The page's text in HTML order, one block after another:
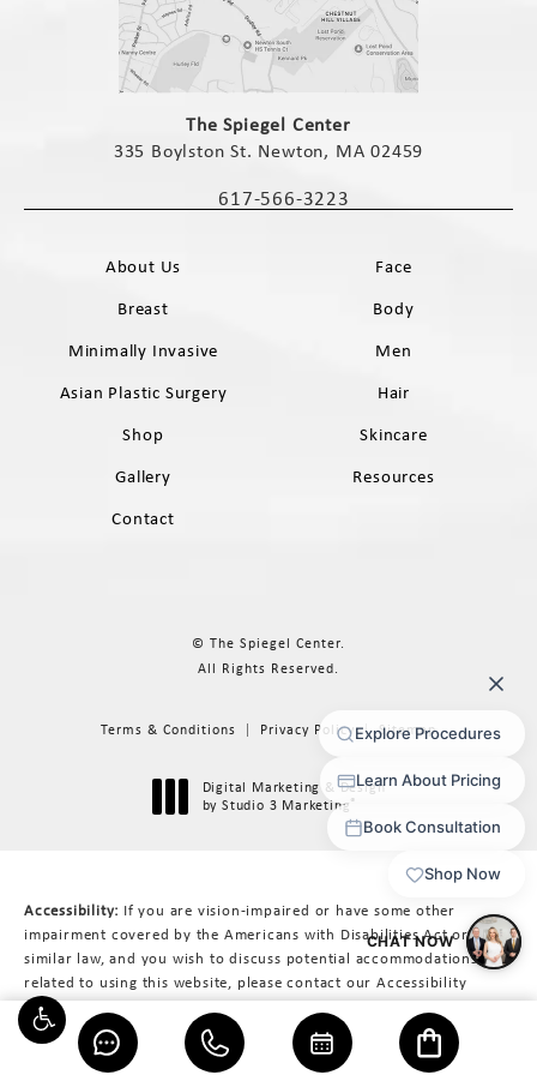
(opens in a new tab)
The Spiegel Center
335 Boylston St. Newton, MA 02459
Call The Spiegel Center on the phone
617-566-3223
About Us
Face
Breast
Body
Minimally Invasive
Men
Asian Plastic Surgery
Hair
Shop
Skincare
Gallery
Resources
Contact
© The Spiegel Center.
All Rights Reserved.
Terms & Conditions Privacy Policy Sitemap
Digital Marketing & Design
by Studio 3 Marketing®
Accessibility: If you are vision-impaired or have some other
impairment covered by the Americans with Disabilities Act or a
similar law, and you wish to discuss potential accommodations
related to using this website, please contact our Accessibility
Manager at617-566-3223.